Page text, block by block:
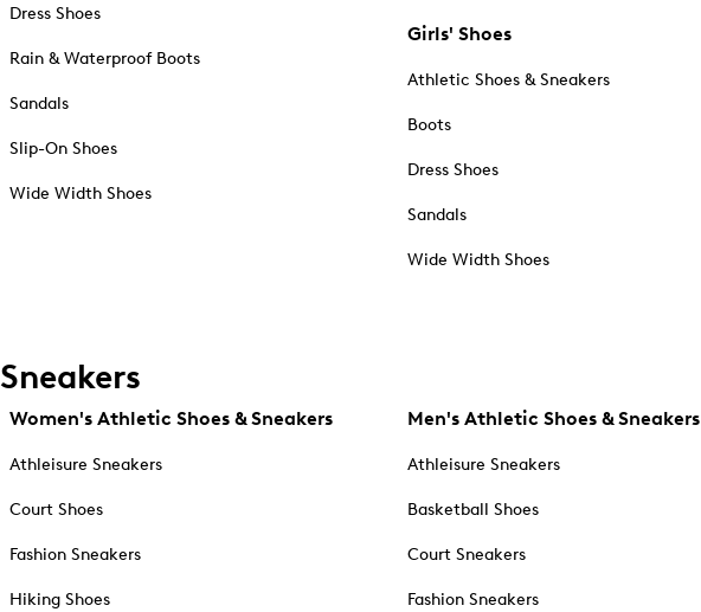
Dress Shoes
Rain & Waterproof Boots
Sandals
Slip-On Shoes
Wide Width Shoes
Girls' Shoes
Athletic Shoes & Sneakers
Boots
Dress Shoes
Sandals
Wide Width Shoes
Sneakers
Women's Athletic Shoes & Sneakers
Athleisure Sneakers
Court Shoes
Fashion Sneakers
Hiking Shoes
Men's Athletic Shoes & Sneakers
Athleisure Sneakers
Basketball Shoes
Court Sneakers
Fashion Sneakers